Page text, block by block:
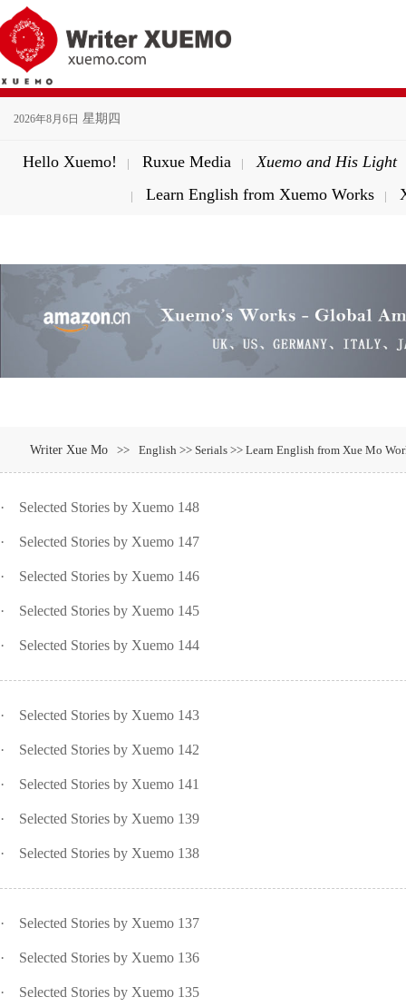
2026年8月6日 星期四
Hello Xuemo! | Ruxue Media | Xuemo and His Light
| Learn English from Xuemo Works |
Writer Xue Mo >> English >> Serials >> Learn English from Xue Mo
· Selected Stories by Xuemo 148
· Selected Stories by Xuemo 147
· Selected Stories by Xuemo 146
· Selected Stories by Xuemo 145
· Selected Stories by Xuemo 144
· Selected Stories by Xuemo 143
· Selected Stories by Xuemo 142
· Selected Stories by Xuemo 141
· Selected Stories by Xuemo 139
· Selected Stories by Xuemo 138
· Selected Stories by Xuemo 137
· Selected Stories by Xuemo 136
· Selected Stories by Xuemo 135